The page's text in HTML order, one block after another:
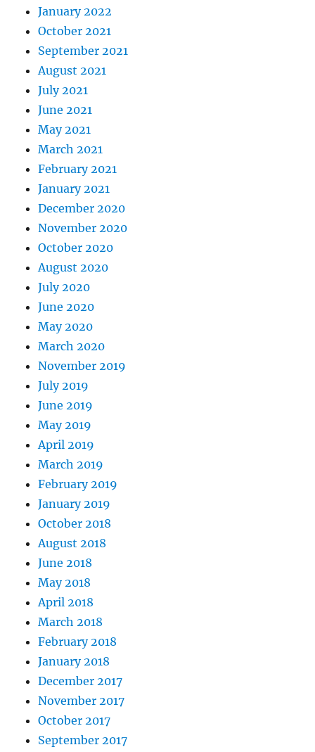
January 2022
October 2021
September 2021
August 2021
July 2021
June 2021
May 2021
March 2021
February 2021
January 2021
December 2020
November 2020
October 2020
August 2020
July 2020
June 2020
May 2020
March 2020
November 2019
July 2019
June 2019
May 2019
April 2019
March 2019
February 2019
January 2019
October 2018
August 2018
June 2018
May 2018
April 2018
March 2018
February 2018
January 2018
December 2017
November 2017
October 2017
September 2017